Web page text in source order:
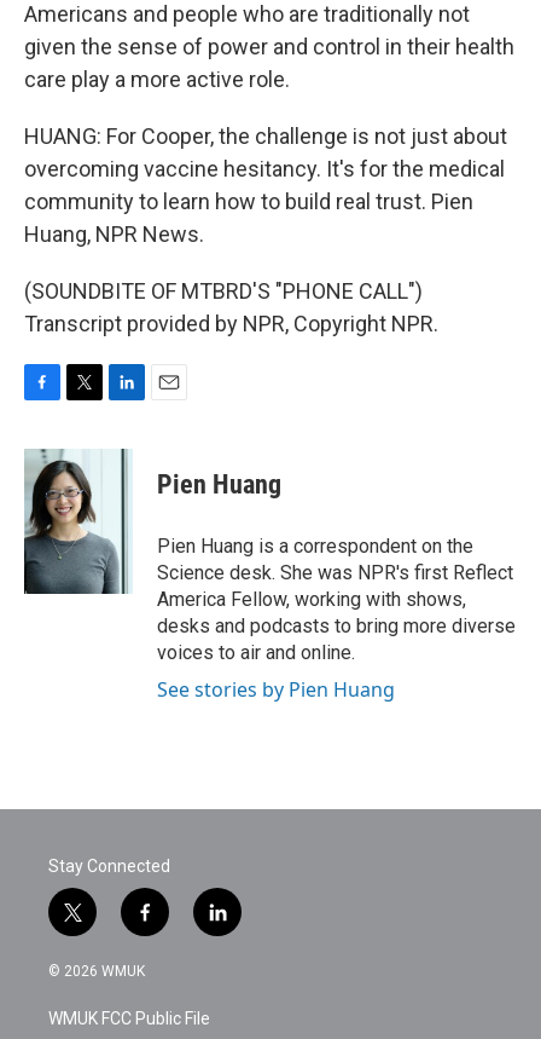
Americans and people who are traditionally not
given the sense of power and control in their health
care play a more active role.
HUANG: For Cooper, the challenge is not just about
overcoming vaccine hesitancy. It's for the medical
community to learn how to build real trust. Pien
Huang, NPR News.
(SOUNDBITE OF MTBRD'S "PHONE CALL")
Transcript provided by NPR, Copyright NPR.
c
b
o
o
k
i
t
t
e
r
n
I
n
Pien Huang
Pien Huang is a correspondent on the
Science desk. She was NPR's first Reflect
America Fellow, working with shows,
desks and podcasts to bring more diverse
voices to air and online.
See stories by Pien Huang
Stay Connected
t
w
i
t
e
f
a
c
b
o
l
i
© 2026 WMUK
WMUK FCC Public File